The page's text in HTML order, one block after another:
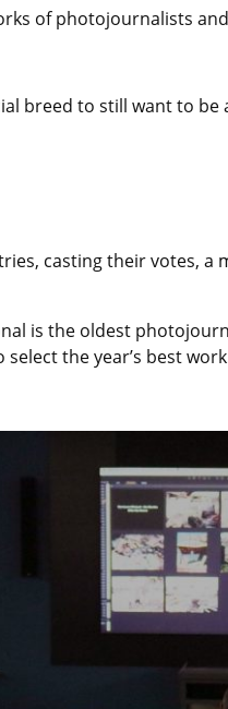
of photojournalists
breed to still want to
casting their votes,
is the oldest
select the year’s best